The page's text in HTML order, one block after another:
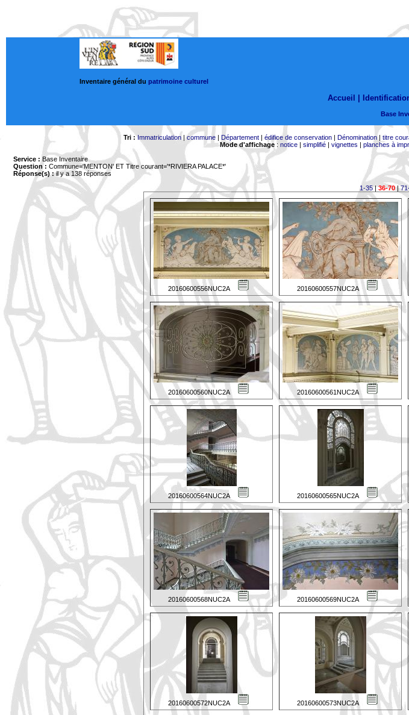
Inventaire général du patrimoine culturel
Accueil |
Base
Tri : Immatriculation|commune| Département| édifice de conservation| Dénomination| titre
Mode d'affichage: notice| simplifié| vignettes | planches à
Service : Base Inventaire
Question : Commune='MENTON' ET Titre courant='*RIVIERA PALACE*'
Réponse(s) :il y a 138 réponses
1-35|36-70|
20160600556NUC2A 20160600557NUC2A
20160600560NUC2A 20160600561NUC2A
20160600564NUC2A 20160600565NUC2A
20160600568NUC2A 20160600569NUC2A
20160600572NUC2A 20160600573NUC2A